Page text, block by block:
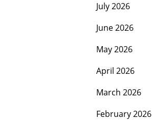
July 2026
June 2026
May 2026
April 2026
March 2026
February 2026